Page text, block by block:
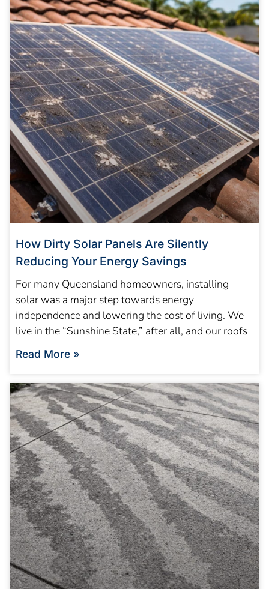
How Dirty Solar Panels Are Silently
Reducing Your Energy Savings
For many Queensland homeowners, installing
solar was a major step towards energy
independence and lowering the cost of living. We
live in the “Sunshine State,” after all, and our roofs
Read More »